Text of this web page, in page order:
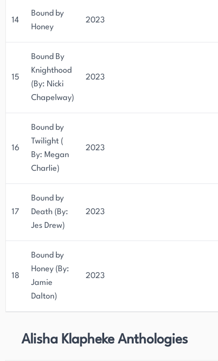
14
Bound by
Honey
2023
15
Bound By
Knighthood
(By: Nicki
Chapelway)
2023
16
Bound by
Twilight (
By: Megan
Charlie)
2023
17
Bound by
Death (By:
Jes Drew)
2023
18
Bound by
Honey (By:
Jamie
Dalton)
2023
Alisha Klapheke Anthologies